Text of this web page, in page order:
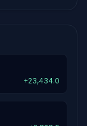
+23,434.0